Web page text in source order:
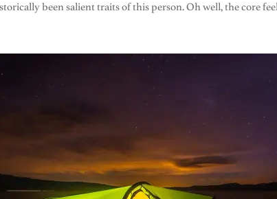
been salient traits of this person. Oh well, the core